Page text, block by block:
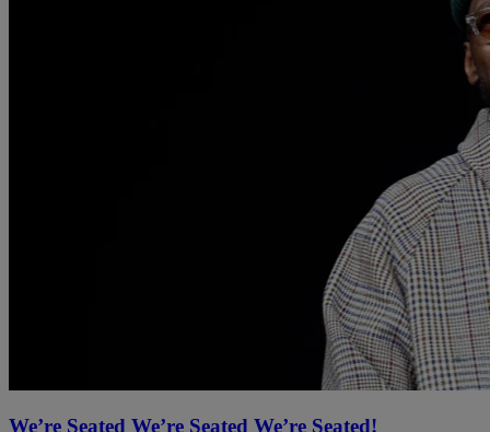
We’re Seated We’re Seated We’re Seated!